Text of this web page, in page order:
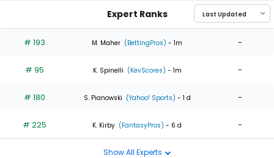
0
of
experts
Expert Ranks
# 193 M. Maher (BettingPros) - 1m -
# 95 K. Spinelli (KevScores) - 1m -
# 180 S. Pianowski (Yahoo! Sports) - 1 d -
# 225 K. Kirby (FantasyPros) - 6 d -
Show All Experts